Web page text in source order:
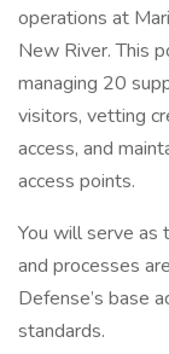
operations at
New River. This
managing 20
visitors, vetting
access, and
access points.
You will serve as
and processes
Defense’s base
standards.